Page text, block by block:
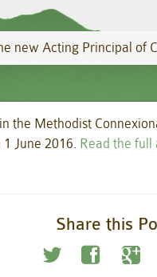
new Acting Principal of
the Methodist
June 2016. Read the full
Share this